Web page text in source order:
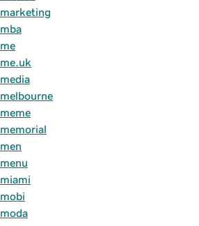
marketing
mba
me
me.uk
media
melbourne
meme
memorial
men
menu
miami
mobi
moda